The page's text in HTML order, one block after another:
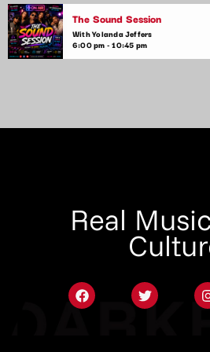
The Sound Session
With Yolanda Jeffers
6:00 pm - 10:45 pm
Real